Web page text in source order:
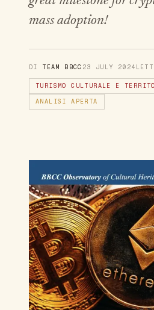
mass adoption!
DI TEAM BBCC 23 JULY 2024
TURISMO CULTURALE E
ANALISI APERTA